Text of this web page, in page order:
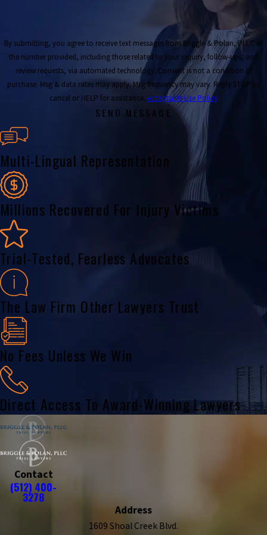
By submitting, you agree to receive text messages from Briggle & Polan, PLLC at
the number provided, including those related to your inquiry, follow-ups, and
review requests, via automated technology. Consent is not a condition of
purchase. Msg & data rates may apply. Msg frequency may vary. Reply STOP to
cancel or HELP for assistance. Acceptable Use Policy
SEND MESSAGE
Multi-Lingual Representation
Millions Recovered For Injury Victims
Trial-Tested, Fearless Advocates
The Law Firm Other Lawyers Trust
No Fees Unless We Win
Direct Access To Award-Winning Lawyers
Contact
(512) 400-
3278
Address
1609 Shoal Creek Blvd.